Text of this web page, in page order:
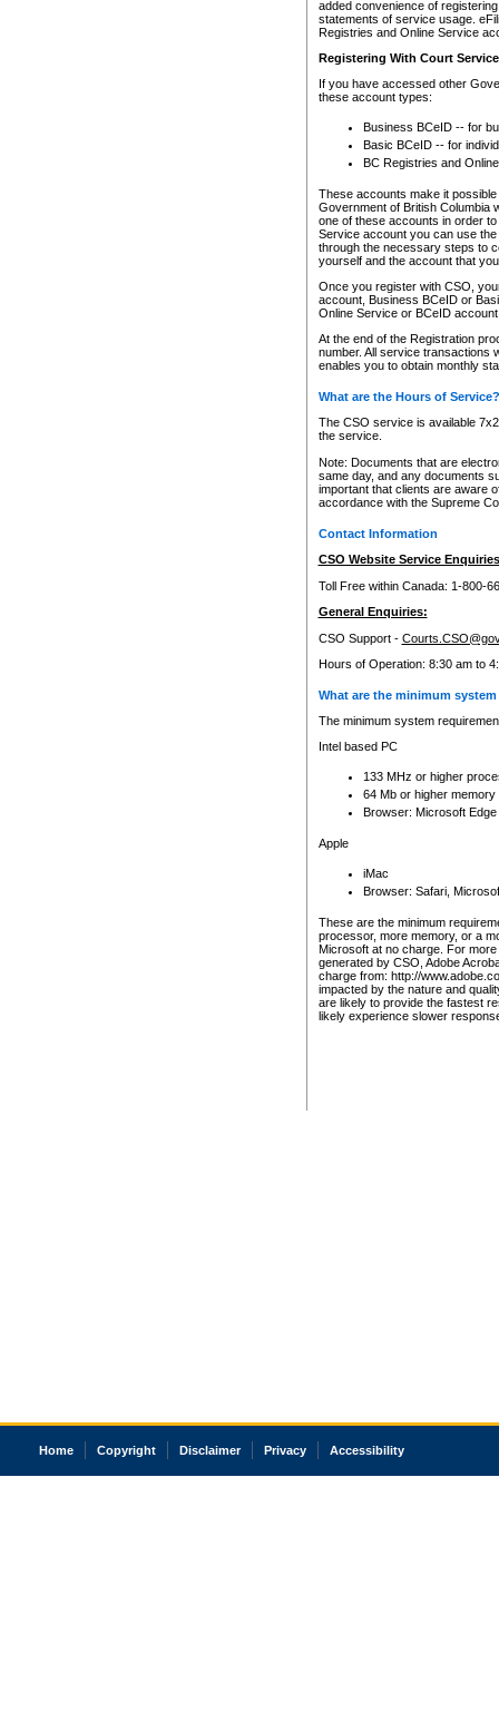
added convenience of
statements of service usage.
Registries and Online Service
Registering With Court
If you have accessed other
these account types:
Business BCeID -- for
Basic BCeID -- for
BC Registries and
These accounts make it
Government of British Columbia
one of these accounts in order
Service account you can use
through the necessary steps to
yourself and the account that
Once you register with CSO,
account, Business BCeID or
Online Service or BCeID
At the end of the Registration
number. All service transactions
enables you to obtain monthly
What are the Hours of Service?
The CSO service is available
the service.
Note: Documents that are
same day, and any documents
important that clients are aware
accordance with the Supreme
Contact Information
CSO Website Service
Toll Free within Canada: 1-800-
General Enquiries:
CSO Support -
Hours of Operation: 8:30 am to
What are the minimum
The minimum system
Intel based PC
133 MHz or higher
64 Mb or higher memory
Browser: Microsoft
Apple
iMac
Browser: Safari,
These are the minimum
processor, more memory, or a
Microsoft at no charge. For
generated by CSO, Adobe
charge from: http://
impacted by the nature and
are likely to provide the fastest
likely experience slower
Home Copyright Disclaimer Privacy Accessibility